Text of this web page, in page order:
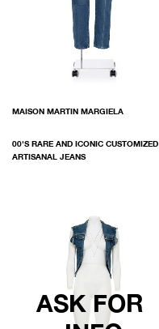
MAISON MARTIN MARGIELA
00'S RARE AND ICONIC CUSTOMIZED
ARTISANAL JEANS